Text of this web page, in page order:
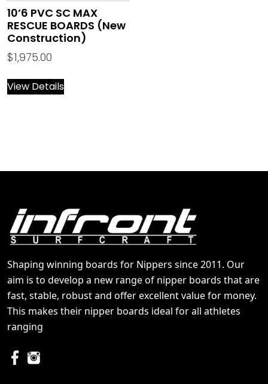
10’6 PVC SC MAX
RESCUE BOARDS (New
Construction)
$1,975.00
View Details
Shaping winning boards for Nippers since 2011. Our
aim is to develop a new range of nipper boards that are
fast, stable, robust and offer excellent value for money.
This makes their nipper boards ideal for all athletes
ranging